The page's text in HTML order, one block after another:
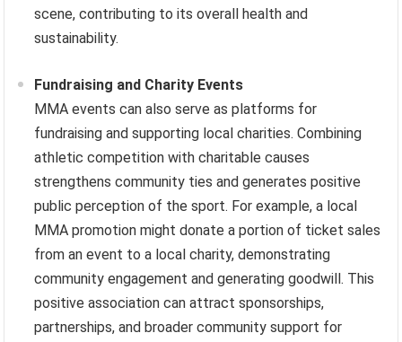
scene, contributing to its overall health and
sustainability.
Fundraising and Charity Events
MMA events can also serve as platforms for
fundraising and supporting local charities. Combining
athletic competition with charitable causes
strengthens community ties and generates positive
public perception of the sport. For example, a local
MMA promotion might donate a portion of ticket sales
from an event to a local charity, demonstrating
community engagement and generating goodwill. This
positive association can attract sponsorships,
partnerships, and broader community support for